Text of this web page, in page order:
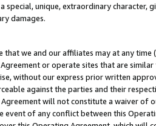
special, unique, extraordinary
damages.
that we and our affiliates may at any
or operate sites that are
without our express prior written
against the parties and their
will not constitute a waiver of
event of any conflict between this